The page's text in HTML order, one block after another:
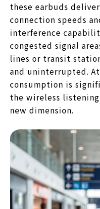
these earbuds
connection speeds
interference
congested signal
lines or transit
and uninterrupted.
consumption is
the wireless
new dimension.